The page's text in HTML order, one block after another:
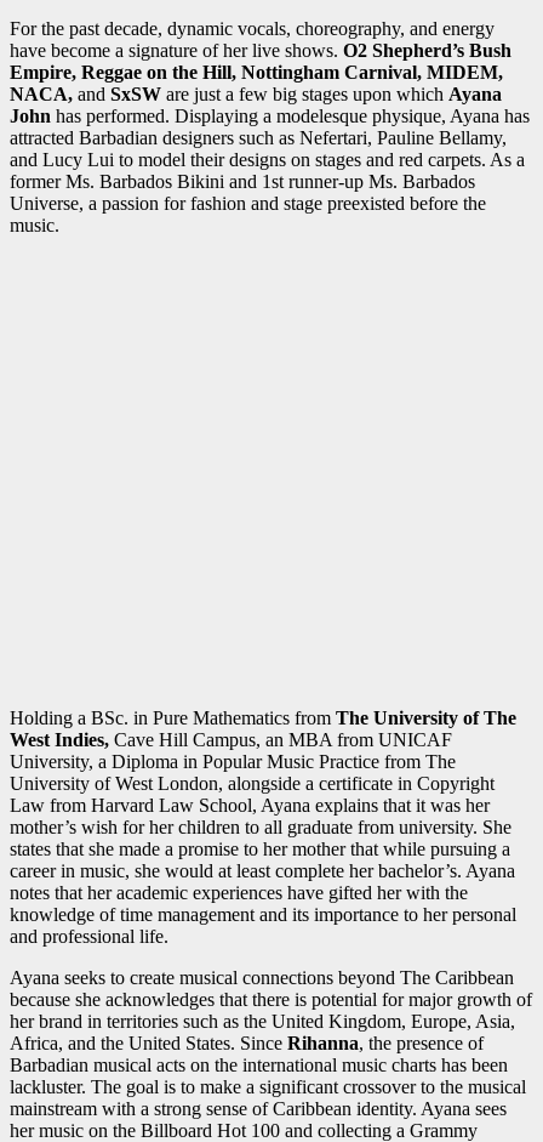
For the past decade, dynamic vocals, choreography, and energy
have become a signature of her live shows. O2 Shepherd’s Bush
Empire, Reggae on the Hill, Nottingham Carnival, MIDEM,
NACA, and SxSW are just a few big stages upon which Ayana
John has performed. Displaying a modelesque physique, Ayana has
attracted Barbadian designers such as Nefertari, Pauline Bellamy,
and Lucy Lui to model their designs on stages and red carpets. As a
former Ms. Barbados Bikini and 1st runner-up Ms. Barbados
Universe, a passion for fashion and stage preexisted before the
music.
Holding a BSc. in Pure Mathematics from The University of The
West Indies, Cave Hill Campus, an MBA from UNICAF
University, a Diploma in Popular Music Practice from The
University of West London, alongside a certificate in Copyright
Law from Harvard Law School, Ayana explains that it was her
mother’s wish for her children to all graduate from university. She
states that she made a promise to her mother that while pursuing a
career in music, she would at least complete her bachelor’s. Ayana
notes that her academic experiences have gifted her with the
knowledge of time management and its importance to her personal
and professional life.
Ayana seeks to create musical connections beyond The Caribbean
because she acknowledges that there is potential for major growth of
her brand in territories such as the United Kingdom, Europe, Asia,
Africa, and the United States. Since Rihanna, the presence of
Barbadian musical acts on the international music charts has been
lackluster. The goal is to make a significant crossover to the musical
mainstream with a strong sense of Caribbean identity. Ayana sees
her music on the Billboard Hot 100 and collecting a Grammy